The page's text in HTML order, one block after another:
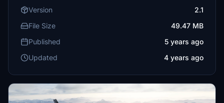
Version
2.1
File Size
49.47 MB
Published
5 years ago
Updated
4 years ago